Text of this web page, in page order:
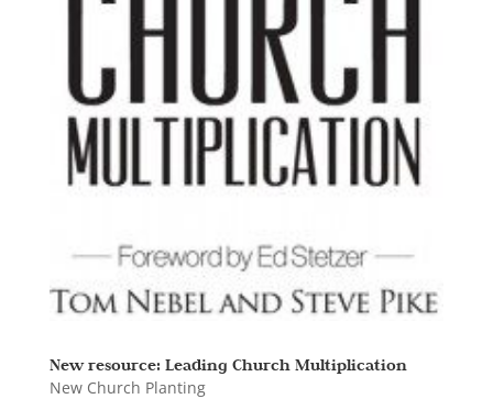
New resource: Leading Church Multiplication
New Church Planting